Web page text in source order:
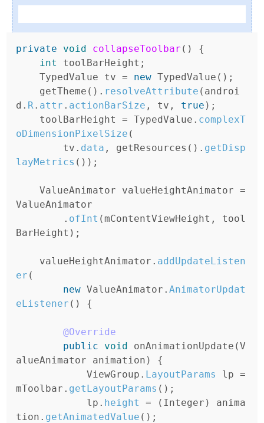
private void collapseToolbar ( )
{
int
toolBarHeight ;
TypedValue
tv = new TypedValue ();
getTheme (). resolveAttribute ( androi
d . R. attr . actionBarSize , tv , true );
toolBarHeight
= TypedValue . complexT
oDimensionPixelSize (
tv . data , getResources (). getDisp
layMetrics ());
ValueAnimator valueHeightAnimator =
ValueAnimator
. ofInt (mContentViewHeight ,
tool
BarHeight );
valueHeightAnimator . addUpdateListen
er (
new ValueAnimator . AnimatorUpdat
eListener () {
@Override
public
void onAnimationUpdate (V
alueAnimator
animation )
{
ViewGroup . LayoutParams lp =
mToolbar . getLayoutParams ();
lp . height = ( Integer )
anima
tion . getAnimatedValue ();